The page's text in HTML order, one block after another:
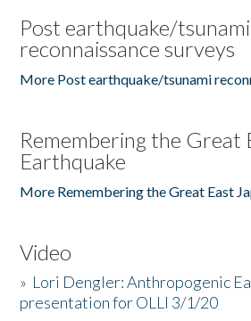
Post earthquake/tsunami
reconnaissance surveys
More Post earthquake/tsunami
Remembering the Great
Earthquake
More Remembering the Great East
Video
» Lori Dengler: Anthropogenic
presentation for OLLI 3/1/20